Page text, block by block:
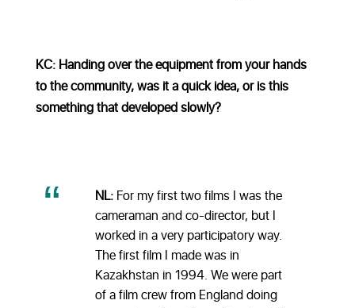
KC: Handing over the equipment from your hands
to the community, was it a quick idea, or is this
something that developed slowly?
NL:For my first two films I was the
cameraman and co-director, but I
worked in a very participatory way.
The first film I made was in
Kazakhstan in 1994. We were part
of a film crew from England doing